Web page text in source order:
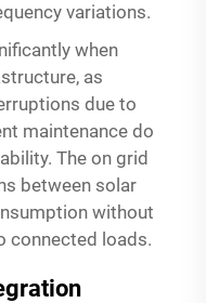
variations.
when
as
due to
maintenance do
The on grid
between solar
without
connected loads.